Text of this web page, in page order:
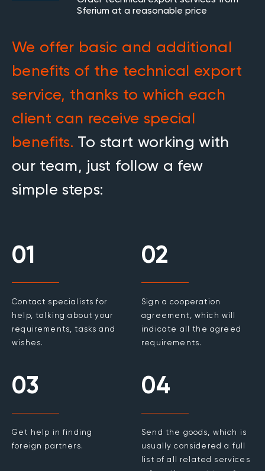
Sferium at a reasonable price
We offer basic and additional
benefits of the technical export
service, thanks to which each
client can receive special
benefits. To start working with
our team, just follow a few
simple steps:
01
Contact specialists for
help, talking about your
requirements, tasks and
wishes.
02
Sign a cooperation
agreement, which will
indicate all the agreed
requirements.
03
Get help in finding
foreign partners.
04
Send the goods, which is
usually considered a full
list of all related services